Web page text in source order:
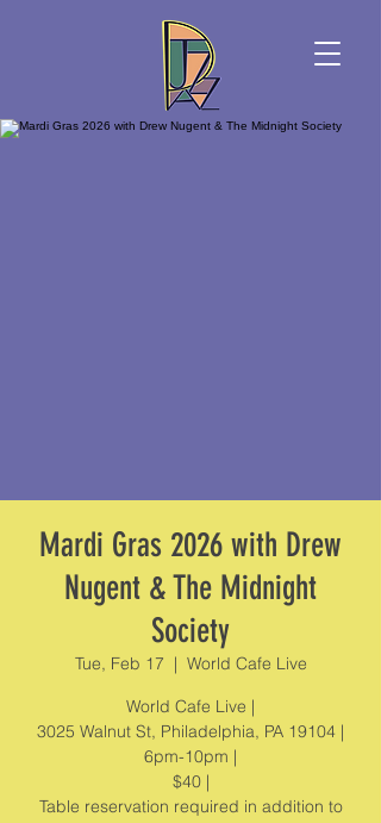
Mardi Gras 2026 with Drew
Nugent & The Midnight
Society
Tue, Feb 17
  |
World Cafe Live
World Cafe Live |
3025 Walnut St, Philadelphia, PA 19104 |
6pm-10pm |
$40 |
Table reservation required in addition to